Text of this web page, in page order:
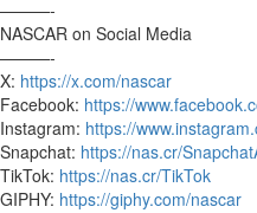
———-
NASCAR on Social Media
———-
X: https://x.com/nascar
Facebook: https://
Instagram: https://
Snapchat: https://nas.cr/
TikTok: https://nas.cr/TikTok
GIPHY: https://giphy.com/nascar